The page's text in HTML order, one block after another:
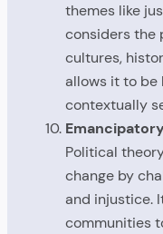
themes like
considers the
cultures,
allows it to
contextually
Political
change by
and injustice.
communities